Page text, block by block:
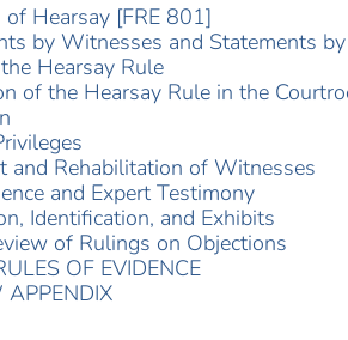
Hearsay [FRE 801]
by Witnesses and Statements
Hearsay Rule
of the Hearsay Rule in the
Rehabilitation of Witnesses
and Expert Testimony
Identification, and Exhibits
of Rulings on Objections
OF EVIDENCE